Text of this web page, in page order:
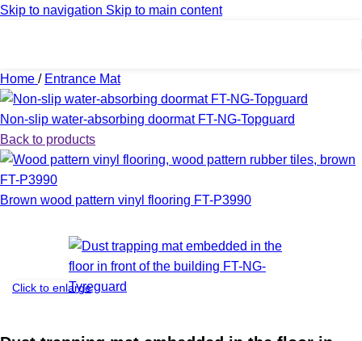
Skip to navigation Skip to main content
Home / Entrance Mat
Non-slip water-absorbing doormat FT-NG-Topguard
Back to products
Brown wood pattern vinyl flooring FT-P3990
Click to enlarge